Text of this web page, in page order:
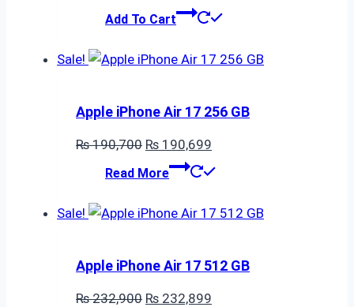
price
₨ 78,000.
price
₨ 77,999.
Add To Cart
Sale!
Apple iPhone Air 17 256 GB
₨190,700 Original
price
₨ 190,700.
₨ 190,699
price
₨ 190,699.
Read More
Sale!
Apple iPhone Air 17 512 GB
₨232,900 Original
₨ 232,899